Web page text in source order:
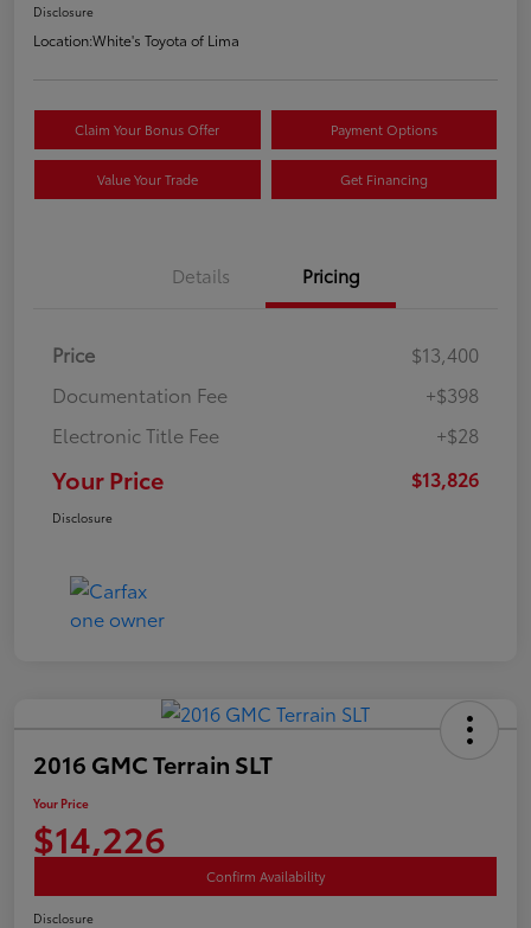
Disclosure
Location:White's Toyota of Lima
Claim Your Bonus Offer Payment Options
Value Your Trade Get Financing
Details Pricing
Price
$13,400
Documentation Fee
+$398
Electronic Title Fee
+$28
Your Price $13,826
Disclosure
2016 GMC Terrain SLT
Your Price
$14,226
Confirm Availability
Disclosure